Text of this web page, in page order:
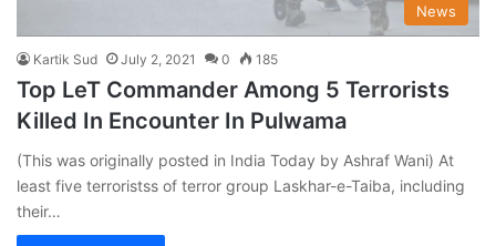
News
Kartik Sud July 2, 2021 0 185
Top LeT Commander Among 5 Terrorists
Killed In Encounter In Pulwama
(This was originally posted in India Today by Ashraf Wani) At
least five terroristss of terror group Laskhar-e-Taiba, including
their…